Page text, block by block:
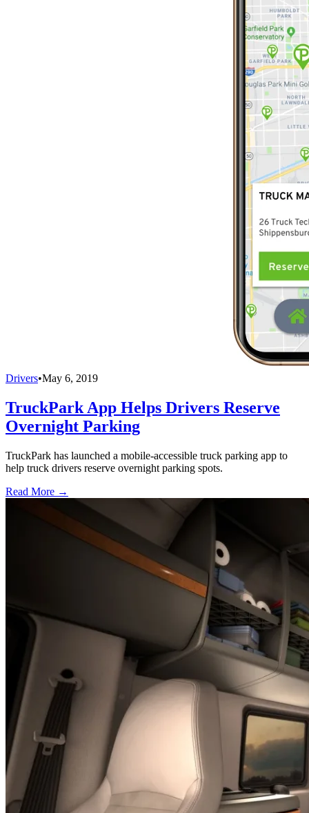
Drivers•May 6, 2019
TruckPark App Helps Drivers Reserve
Overnight Parking
TruckPark has launched a mobile-accessible truck parking app to
help truck drivers reserve overnight parking spots.
Read More →